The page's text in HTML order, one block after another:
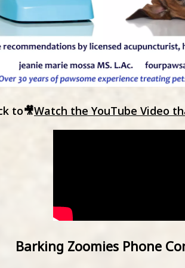
to🎥Watch the YouTube Video
Barking Zoomies Phone